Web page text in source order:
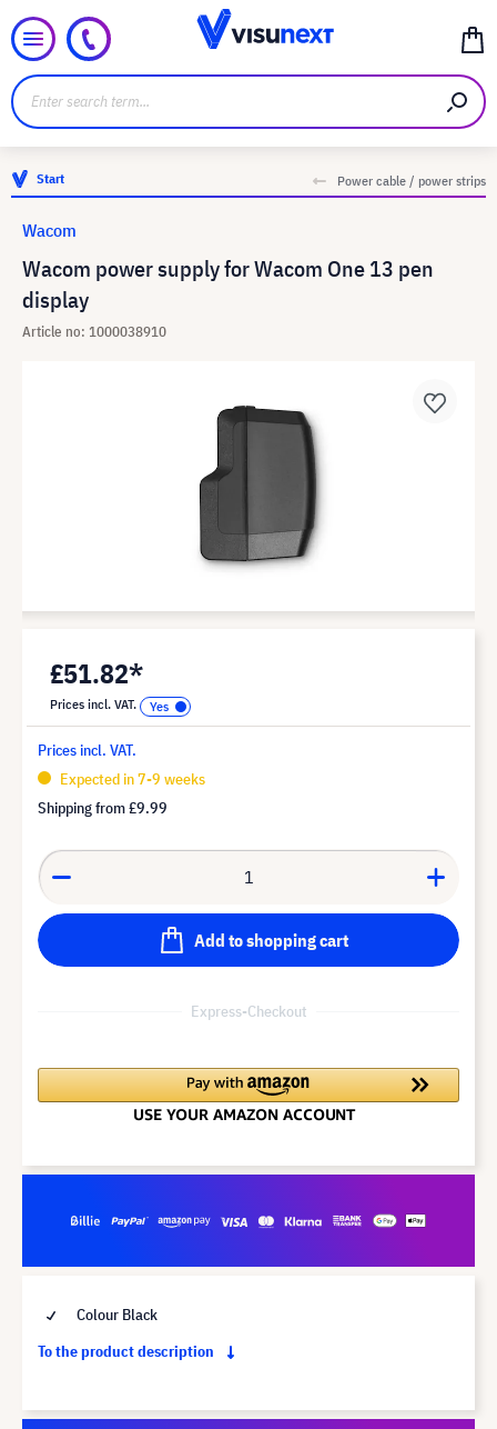
Start Power cable / power strips
Wacom power supply for Wacom One 13 pen
display
Article no: 1000038910
Wacom
£51.82*
Prices incl. VAT.
Prices incl. VAT.
Expected in 7-9 weeks
Shipping from£9.99
Add to shopping cart
Express-Checkout
Colour Black
To the product description